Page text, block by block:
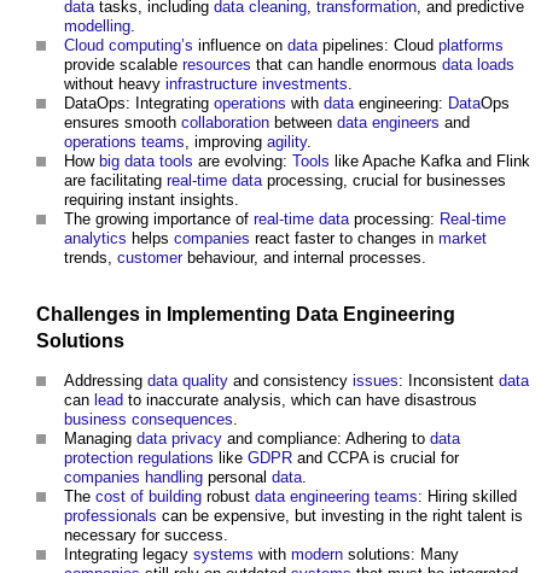
data tasks, including data cleaning transformation , and predictive
modelling
Cloud computing’s influence on data pipelines: Cloud platforms
provide scalable resources that can handle enormous data loads
without heavy infrastructure investments
DataOps: Integrating operations with data engineering: DataOps
ensures smooth collaboration between data engineers and
operations teams , improving agility.
How big data tools are evolving: Tools like Apache Kafka and Flink
are facilitating real-time data processing, crucial for businesses
requiring instant insights.
The growing importance of real-time data processing: Real-time
analytics helps companies react faster to changes in market
trends, customerbehaviour, and internal processes.
Challenges in Implementing Data Engineering
Solutions
Addressing data quality and consistency issues: Inconsistent data
can lead to inaccurate analysis, which can have disastrous
business consequences
Managing data privacy and compliance: Adhering to data
protection regulations like GDPR and CCPA is crucial for
companies handling personal data
The cost of building robust data engineering teams: Hiring skilled
professionals can be expensive, but investing in the right talent is
necessary for success.
Integrating legacy systems with modern solutions: Many